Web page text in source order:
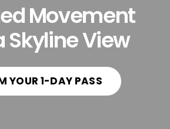
Movement
Skyline View
YOUR 1-DAY PASS